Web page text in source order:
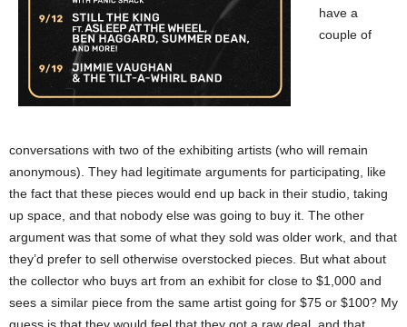
have a
couple of
conversations with two of the exhibiting artists (who will remain
anonymous). They had legitimate arguments for participating, like
the fact that these pieces would end up back in their studio, taking
up space, and that nobody else was going to buy it. The other
argument was that some of what they sold was older work, and that
they’d prefer to sell otherwise overstocked pieces. But what about
the collector who buys art from an exhibit for close to $1,000 and
sees a similar piece from the same artist going for $75 or $100? My